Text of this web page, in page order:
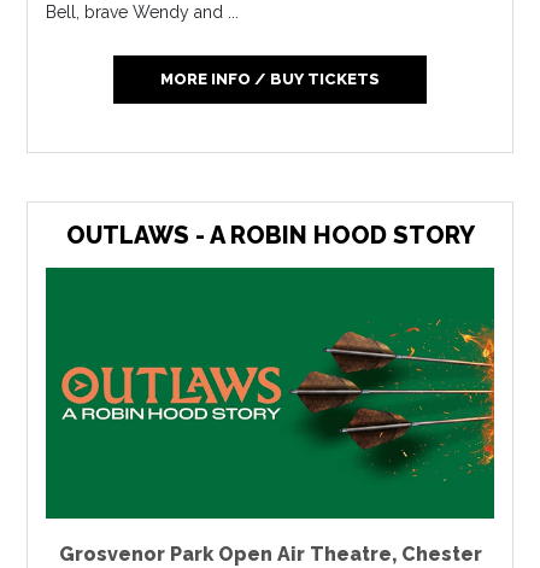
Bell, brave Wendy and ...
MORE INFO / BUY TICKETS
OUTLAWS - A ROBIN HOOD STORY
Grosvenor Park Open Air Theatre, Chester